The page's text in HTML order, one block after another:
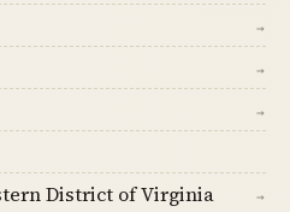
→
→
→
District of Virginia
→